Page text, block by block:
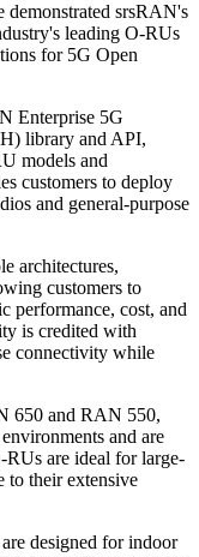
demonstrated srsRAN's
leading O-RUs
for 5G Open
Enterprise 5G
library and API,
models and
customers to deploy
and general-purpose
architectures,
customers to
performance, cost, and
is credited with
connectivity while
650 and RAN 550,
and are
are ideal for large-
to their extensive
designed for indoor